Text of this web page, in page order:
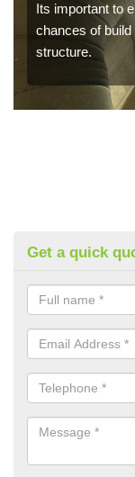
Its important to
chances of build
structure.
Get a quick